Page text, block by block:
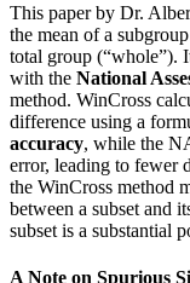
This paper by Dr.
the mean of a
total group (“whole”).
with the National
method. WinCross
difference using a
accuracy, while the
error, leading to fewer
the WinCross method
between a subset and
subset is a substantial
A Note on Spurious